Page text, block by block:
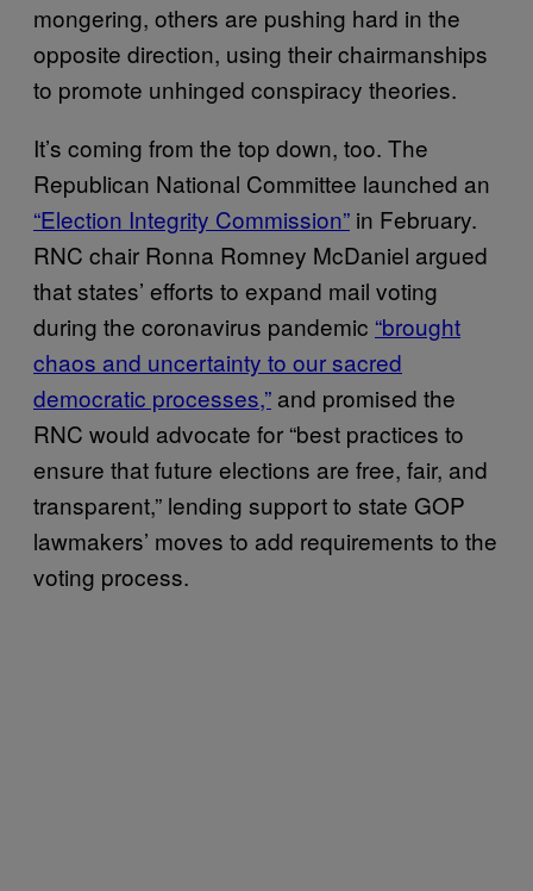
mongering, others are pushing hard in the
opposite direction, using their chairmanships
to promote unhinged conspiracy theories.
It’s coming from the top down, too. The
Republican National Committee launched an
“Election Integrity Commission” in February.
RNC chair Ronna Romney McDaniel argued
that states’ efforts to expand mail voting
during the coronavirus pandemic “brought
chaos and uncertainty to our sacred
democratic processes,” and promised the
RNC would advocate for “best practices to
ensure that future elections are free, fair, and
transparent,” lending support to state GOP
lawmakers’ moves to add requirements to the
voting process.